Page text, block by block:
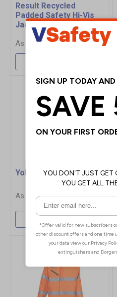
Result Recycled
Padded Safety Hi-Vis
Jacket
£65.75
Yoko Security Jacket
£37.25